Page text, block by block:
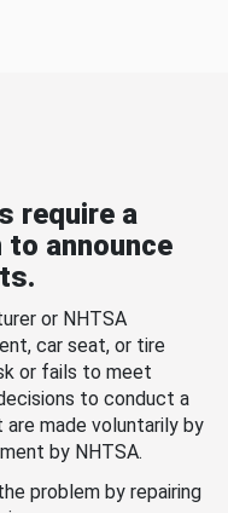
require a
announce
or NHTSA
car seat, or tire
or fails to meet
to conduct a
made voluntarily by
by NHTSA.
problem by repairing